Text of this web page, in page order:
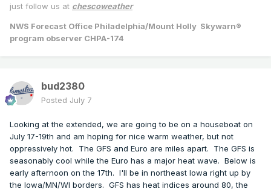
just follow us at chescoweather
NWS Forecast Office Philadelphia/Mount Holly Skywarn®
program observer CHPA-174
bud2380
Posted July 7
Looking at the extended, we are going to be on a houseboat on
July 17-19th and am hoping for nice warm weather, but not
oppressively hot. The GFS and Euro are miles apart. The GFS is
seasonably cool while the Euro has a major heat wave. Below is
early afternoon on the 17th. I'll be in northeast Iowa right up by
the Iowa/MN/WI borders. GFS has heat indices around 80, the